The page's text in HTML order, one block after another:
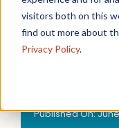
visitors both on this
find out more about
Privacy Policy.
About
How
Can
Circle
Published On: